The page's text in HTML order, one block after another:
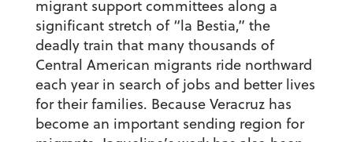
migrant support committees along a
significant stretch of “la Bestia,” the
deadly train that many thousands of
Central American migrants ride northward
each year in search of jobs and better lives
for their families. Because Veracruz has
become an important sending region for